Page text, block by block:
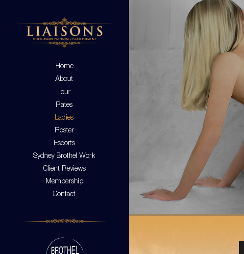
Home
About
Tour
Rates
Ladies
Roster
Escorts
Sydney Brothel Work
Client Reviews
Membership
Contact